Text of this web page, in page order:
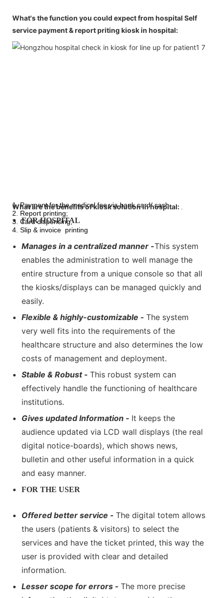
What's the function you could expect from hospital Self
service payment & report priting kiosk in hospital:
1. Payment for the medical fee via bank card/ cash
2. Report printing;
3. Card dispensing;
4. Slip & invoice printing
What are the benefits of kiosk solution in hospital:
FOR HOSPITAL
Manages in a centralized manner -This system
enables the administration to well manage the
entire structure from a unique console so that all
the kiosks/displays can be managed quickly and
easily.
Flexible & highly-customizable -The system
very well fits into the requirements of the
healthcare structure and also determines the low
costs of management and deployment.
Stable & Robust -This robust system can
effectively handle the functioning of healthcare
institutions.
Gives updated Information - It keeps the
audience updated via LCD wall displays (the real
digital notice-boards), which shows news,
bulletin and other useful information in a quick
and easy manner.
FOR THE USER
Offered better service -The digital totem allows
the users (patients & visitors) to select the
services and have the ticket printed, this way the
user is provided with clear and detailed
information.
Lesser scope for errors -The more precise